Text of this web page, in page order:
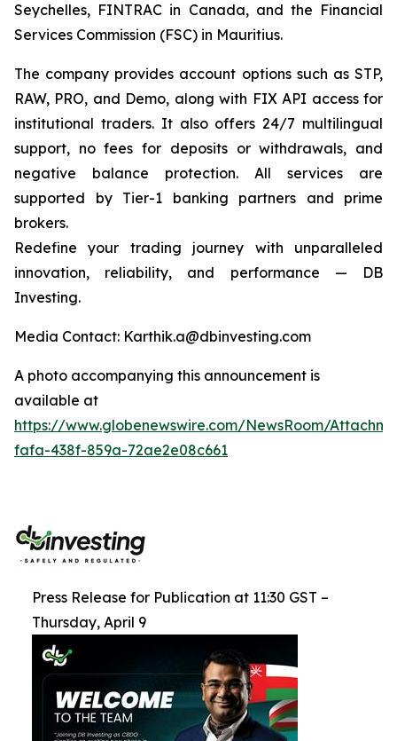
Seychelles, FINTRAC in Canada, and the Financial
Services Commission (FSC) in Mauritius.
The company provides account options such as STP,
RAW, PRO, and Demo, along with FIX API access for
institutional traders. It also offers 24/7 multilingual
support, no fees for deposits or withdrawals, and
negative balance protection. All services are
supported by Tier-1 banking partners and prime
brokers.
Redefine your trading journey with unparalleled
innovation, reliability, and performance — DB
Investing.
Media Contact: Karthik.a@dbinvesting.com
A photo accompanying this announcement is
available at
https://www.globenewswire.com/NewsRoom/
fafa-438f-859a-72ae2e08c661
Press Release for Publication at 11:30 GST –
Thursday, April 9